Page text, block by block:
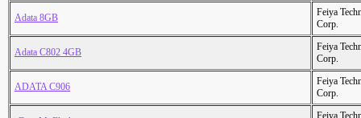
Adata 8GB
Feiya
Corp.
Adata C802 4GB
Feiya
Corp.
ADATA C906
Feiya
Corp.
Feiya